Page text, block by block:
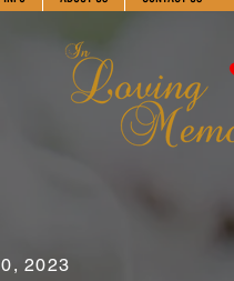
2023